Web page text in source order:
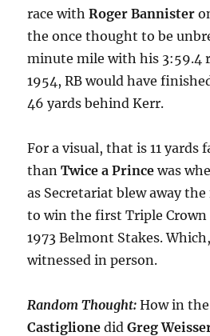
race withRoger Bannister
the once thought to be
minute mile with his 3:59.4
1954, RB would have
46 yards behind Kerr.
For a visual, that is 11 yards
than Twice a Princewas
as Secretariat blew away
to win the first Triple Crown
1973 Belmont Stakes.
witnessed in person.
Random Thought: How in
Castiglione didGreg